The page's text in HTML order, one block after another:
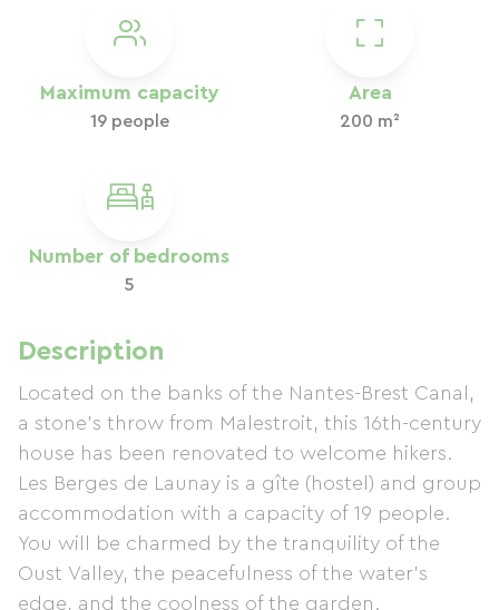
Maximum capacity
19 people
Area
200 m²
Number of bedrooms
5
Description
Located on the banks of the Nantes-Brest Canal,
a stone's throw from Malestroit, this 16th-century
house has been renovated to welcome hikers.
Les Berges de Launay is a gîte (hostel) and group
accommodation with a capacity of 19 people.
You will be charmed by the tranquility of the
Oust Valley, the peacefulness of the water's
edge, and the coolness of the garden.